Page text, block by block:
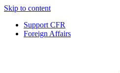
Skip to content
Support CFR
Foreign Affairs